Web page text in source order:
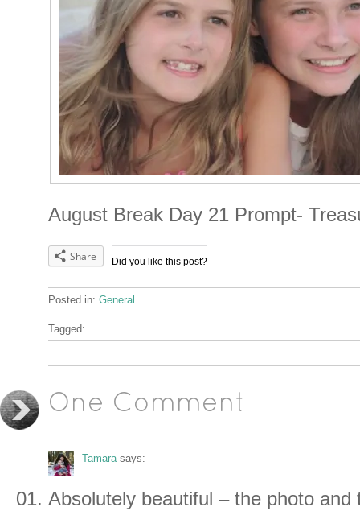
August Break Day 21 Prompt-
Did you like this post?
Share
Posted in: General
Tagged:
One Comment
Tamara says:
Absolutely beautiful – the photo and